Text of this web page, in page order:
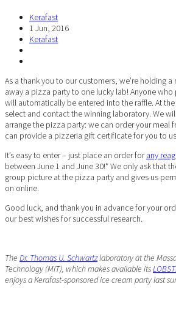
Kerafast
1 Jun, 2016
Kerafast
As a thank you to our customers, we’re holding
away a pizza party to one lucky lab! Anyone
will automatically be entered into the raffle. At
select and contact the winning laboratory. We
arrange the pizza party: we can order your meal
can provide a pizzeria gift certificate for you to
It’s easy to enter – just place an order forany
between June 1 and June 30!* We only ask that
group picture at the pizza party and gives us
on online.
Good luck, and thank you in advance for your
our best wishes for successful research.
The Dr. Thomas U. Schwartzlaboratory at the
Technology (MIT), which makes available its
enjoys a Kerafast-sponsored ice cream party last